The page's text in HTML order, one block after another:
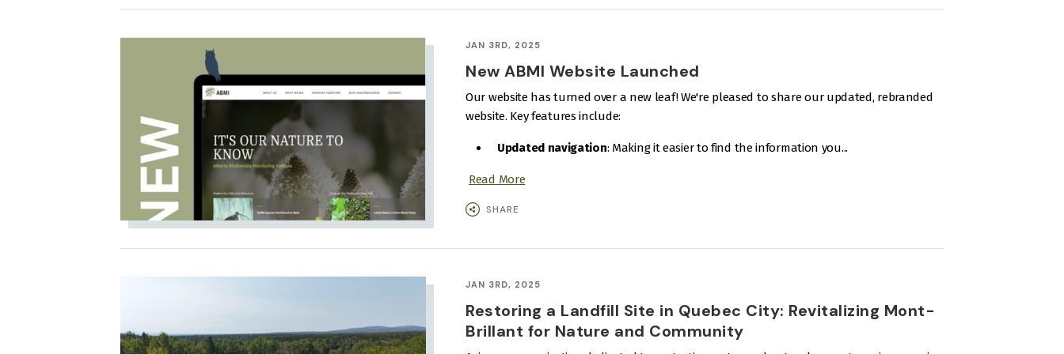
JAN 3RD, 2025
New ABMI Website Launched
Our website has turned over a new leaf! We're pleased to share our updated, rebranded
website. Key features include:
Updated navigation: Making it easier to find the information you...
Read More
SHARE
JAN 3RD, 2025
Restoring a Landfill Site in Quebec City: Revitalizing Mont-
Brillant for Nature and Community